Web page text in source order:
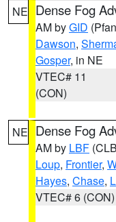
NE Dense Fog
AM byGID
Dawson,
Gosper, in NE
VTEC# 11
(CON)
NE Dense Fog
AM by LBF
Loup, Frontier,
Hayes, Chase,
VTEC# 6 (CON)